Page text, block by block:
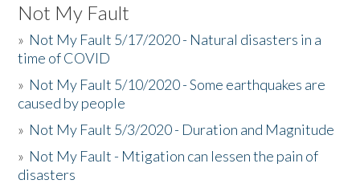
Not My Fault
» Not My Fault 5/17/2020 - Natural disasters in a
time of COVID
» Not My Fault 5/10/2020 - Some earthquakes are
caused by people
» Not My Fault 5/3/2020 - Duration and Magnitude
» Not My Fault - Mtigation can lessen the pain of
disasters